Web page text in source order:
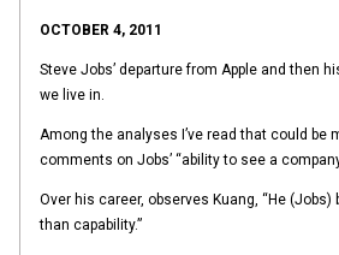
OCTOBER 4, 2011
Steve Jobs’ departure from Apple and then
we live in.
Among the analyses I’ve read that could
comments on Jobs’ “ability to see a
Over his career, observes Kuang, “He
than capability.”